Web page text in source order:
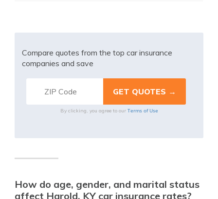
Compare quotes from the top car insurance
companies and save
By clicking, you agree to our Terms of Use
How do age, gender, and marital status
affect Harold, KY car insurance rates?